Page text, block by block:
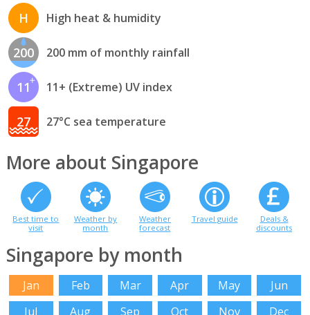
H High heat & humidity
200 200 mm of monthly rainfall
11 11+ (Extreme) UV index
27 27°C sea temperature
More about Singapore
Best time to
visit
Weather by
month
Weather
forecast
Travel guide
Deals &
discounts
Singapore by month
Jan Feb Mar Apr May
Jun
Jul
Aug Sep Oct Nov Dec